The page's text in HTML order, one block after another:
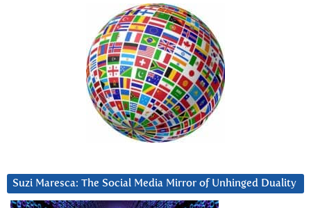
Suzi Maresca: The Social Media Mirror of Unhinged Duality